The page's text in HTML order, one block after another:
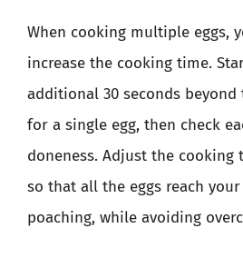
When cooking multiple eggs,
increase the cooking time.
additional 30 seconds
for a single egg, then check
doneness. Adjust the cooking
so that all the eggs reach
poaching, while avoiding